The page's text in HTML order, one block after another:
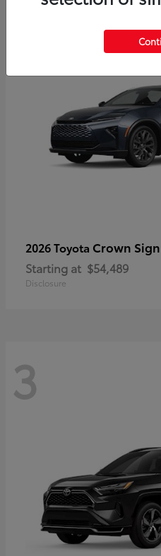
2026 Toyota Crown
Starting at $54,489
Disclosure
3